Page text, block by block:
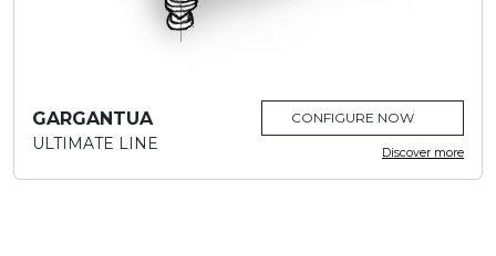
GARGANTUA
ULTIMATE LINE
CONFIGURE NOW
Discover more